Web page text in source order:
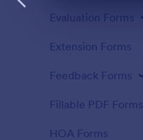
Evaluation Forms
Extension Forms
Feedback Forms
Fillable PDF Forms
HOA Forms